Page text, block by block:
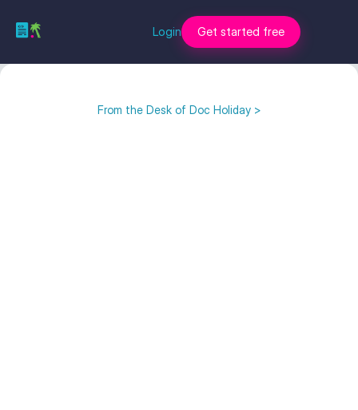
Login Get started free
From the Desk of Doc Holiday >